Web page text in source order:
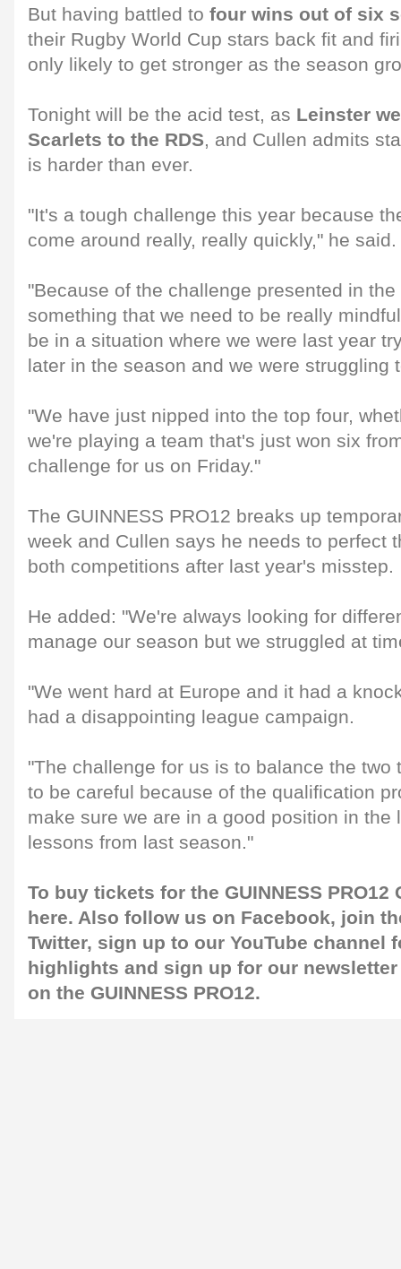
But having battled to four wins out of six
their Rugby World Cup stars back fit and
only likely to get stronger as the season
Tonight will be the acid test, as Leinster
Scarlets to the RDS, and Cullen admits
is harder than ever.
"It's a tough challenge this year because
come around really, really quickly," he said.
"Because of the challenge presented in
something that we need to be really
be in a situation where we were last year
later in the season and we were struggling
"We have just nipped into the top four,
we're playing a team that's just won six
challenge for us on Friday."
The GUINNESS PRO12 breaks up
week and Cullen says he needs to perfect
both competitions after last year's misstep.
He added: "We're always looking for
manage our season but we struggled at
"We went hard at Europe and it had a
had a disappointing league campaign.
"The challenge for us is to balance the two
to be careful because of the qualification
make sure we are in a good position in the
lessons from last season."
To buy tickets for the GUINNESS
here. Also follow us on Facebook, join
Twitter, sign up to our YouTube channel
highlights and sign up for our newsletter
on the GUINNESS PRO12.